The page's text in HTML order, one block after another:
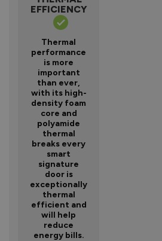
EFFICIENCY
Thermal
performance
is more
important
than ever,
with its high-
density foam
core and
polyamide
thermal
breaks every
smart
signature
door is
exceptionally
thermal
efficient and
will help
reduce
energy bills.